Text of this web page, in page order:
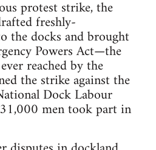
protest strike, the
freshly-
the docks and brought
Powers Act—the
reached by the
the strike against the
Dock Labour
men took part in